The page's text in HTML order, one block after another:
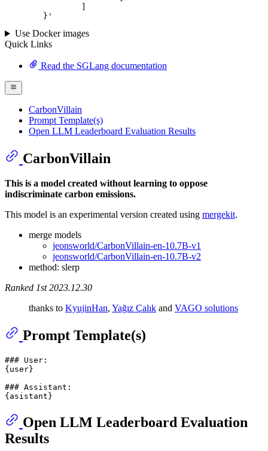
	}
'
Use Docker images
Quick Links
Read the SGLang documentation
CarbonVillain
Prompt Template(s)
Open LLM Leaderboard Evaluation Results
CarbonVillain
This is a model created without learning to oppose
indiscriminate carbon emissions.
This model is an experimental version created using mergekit.
merge models
jeonsworld/CarbonVillain-en-10.7B-v1
jeonsworld/CarbonVillain-en-10.7B-v2
method: slerp
Ranked 1st 2023.12.30
thanks to KyujinHan, Yağız Çalık and VAGO solutions
Prompt Template(s)
### User:
{user}
### Assistant:
Open LLM Leaderboard Evaluation
Results